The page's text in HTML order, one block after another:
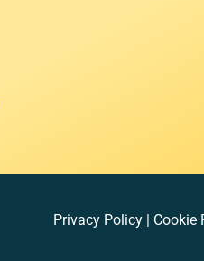
Privacy Policy| Cookie